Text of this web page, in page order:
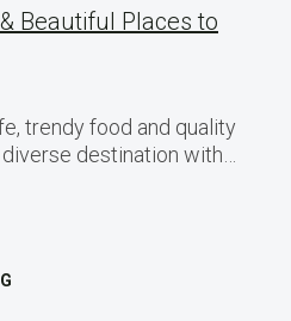
Beautiful Places to
trendy food and quality
destination with…